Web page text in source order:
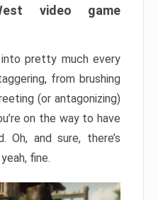
video game
pretty much every
from brushing
(or antagonizing)
on the way to have
Oh, and sure, there’s
fine.